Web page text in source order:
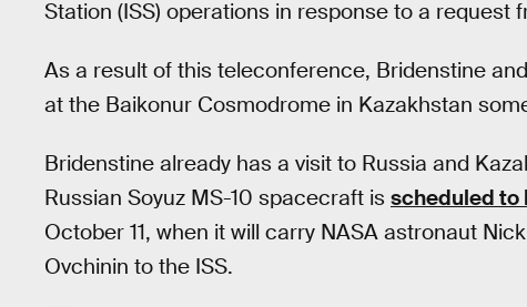
Station (ISS) operations in response to a request
As a result of this teleconference, Bridenstine
at the Baikonur Cosmodrome in Kazakhstan
Bridenstine already has a visit to Russia and
Russian Soyuz MS-10 spacecraft is scheduled to
October 11, when it will carry NASA astronaut
Ovchinin to the ISS.